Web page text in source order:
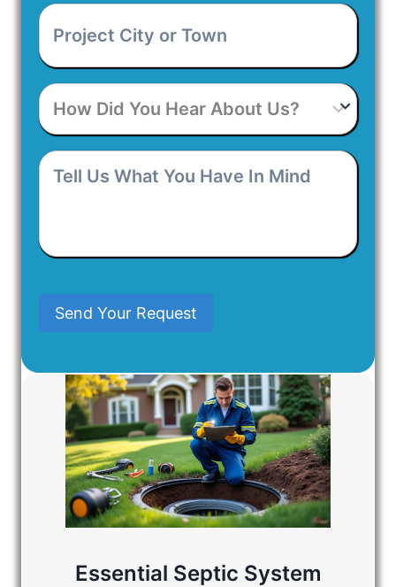
Project
City
or
How
Did
You
Hear
About
Tell
Us
Have
Send Your Request
Essential Septic System